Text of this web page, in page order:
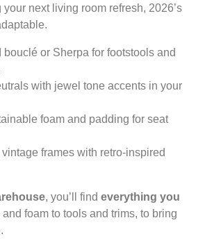
next living room refresh, 2026’s
bouclé or Sherpa for footstools and
with jewel tone accents in your
foam and padding for seat
frames with retro-inspired
, you’ll find everything you
and foam to tools and trims, to bring